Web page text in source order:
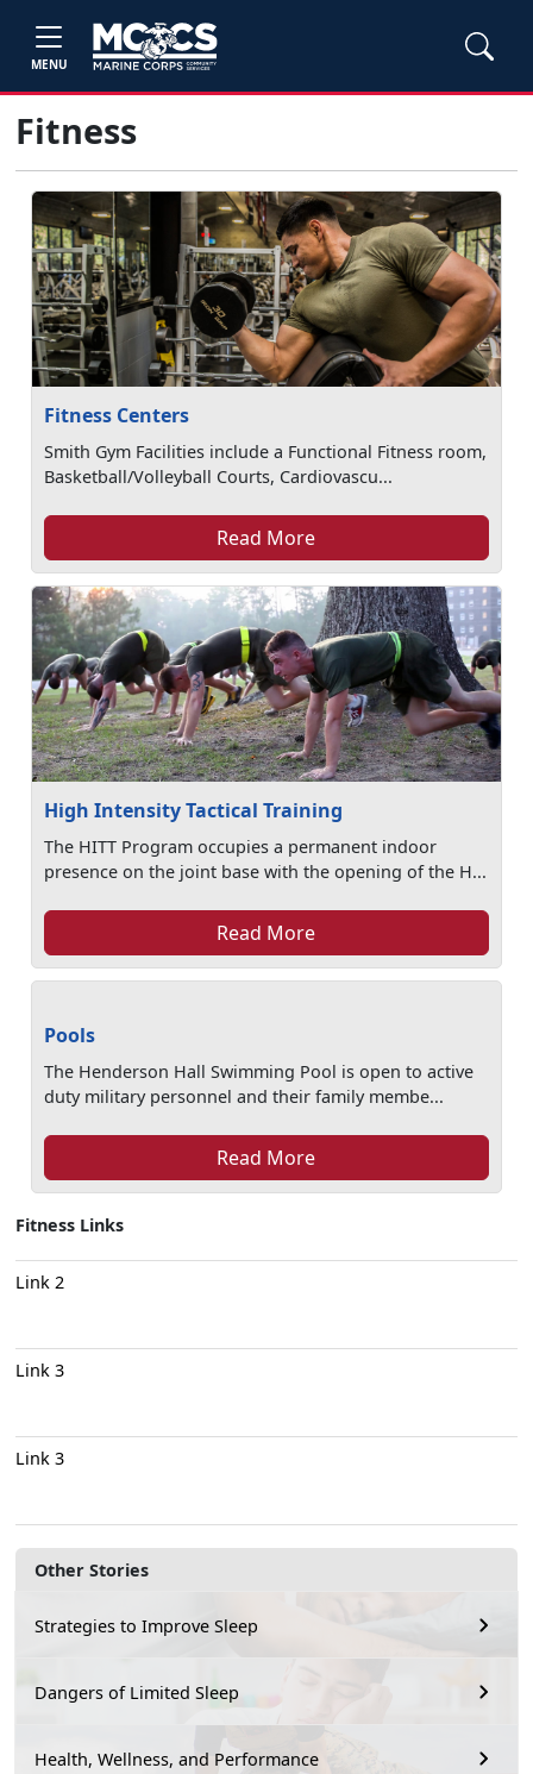
MENU
Fitness Links
Link 2
Link 3
Link 3
Other Stories
Strategies to Improve Sleep
Dangers of Limited Sleep
Health, Wellness, and Performance
Fitness
Fitness Centers
Smith Gym Facilities include a Functional Fitness room,
Basketball/Volleyball Courts, Cardiovascu...
Read More
High Intensity Tactical Training
The HITT Program occupies a permanent indoor
presence on the joint base with the opening of the H...
Read More
Pools
The Henderson Hall Swimming Pool is open to active
duty military personnel and their family membe...
Read More